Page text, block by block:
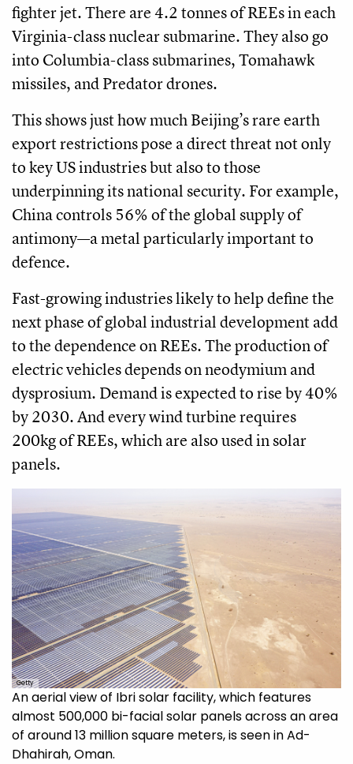
fighter jet. There are 4.2 tonnes of REEs in each
Virginia-class nuclear submarine. They also go
into Columbia-class submarines, Tomahawk
missiles, and Predator drones.
This shows just how much Beijing’s rare earth
export restrictions pose a direct threat not only
to key US industries but also to those
underpinning its national security. For example,
China controls 56% of the global supply of
antimony—a metal particularly important to
defence.
Fast-growing industries likely to help define the
next phase of global industrial development add
to the dependence on REEs. The production of
electric vehicles depends on neodymium and
dysprosium. Demand is expected to rise by 40%
by 2030. And every wind turbine requires
200kg of REEs, which are also used in solar
panels.
Getty
An aerial view of Ibri solar facility, which features
almost 500,000 bi-facial solar panels across an area
of around 13 million square meters, is seen in Ad-
Dhahirah, Oman.